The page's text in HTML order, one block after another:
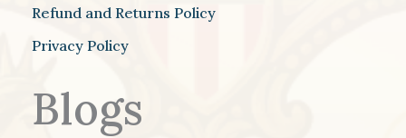
Refund and Returns Policy
Privacy Policy
Blogs